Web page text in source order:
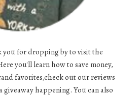
you for dropping by to visit the
you'll learn how to save money,
favorites,check out our reviews
giveaway happening. You can also